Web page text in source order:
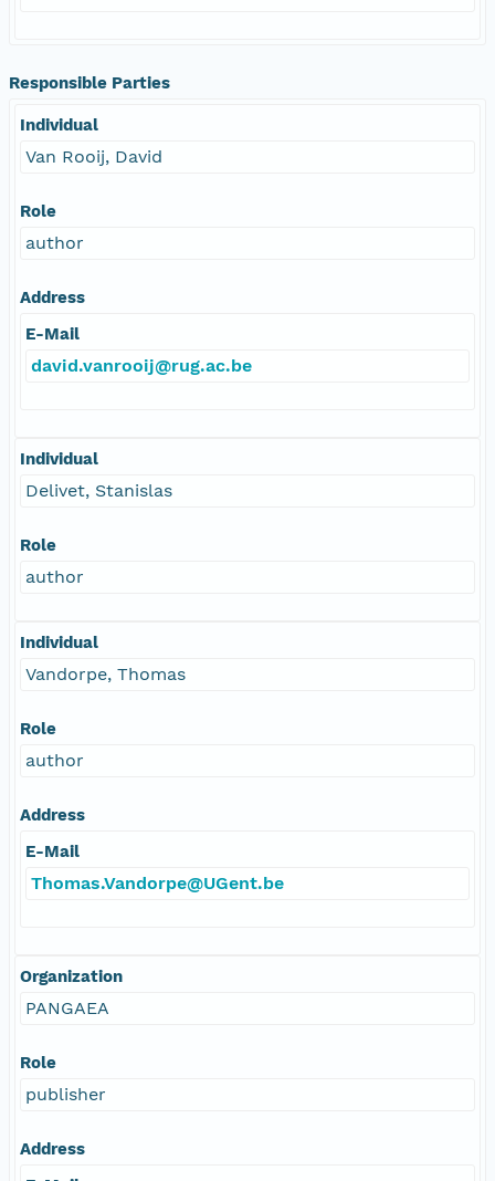
Responsible Parties
Individual
Van Rooij, David
Role
author
Address
E-Mail
david.vanrooij@rug.ac.be
Individual
Delivet, Stanislas
Role
author
Individual
Vandorpe, Thomas
Role
author
Address
E-Mail
Thomas.Vandorpe@UGent.be
Organization
PANGAEA
Role
publisher
Address